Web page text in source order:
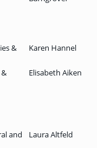
&
Karen Hannel
Elisabeth Aiken
and
Laura Altfeld